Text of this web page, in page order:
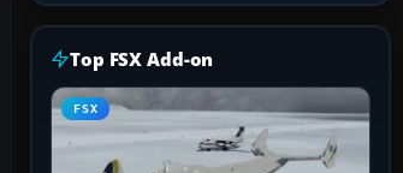
Top FSX Add-on
FSX